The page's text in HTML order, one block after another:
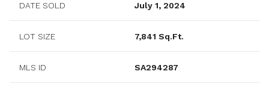
DATE SOLD July 1, 2024
LOT SIZE 7,841 Sq.Ft.
MLS ID SA294287